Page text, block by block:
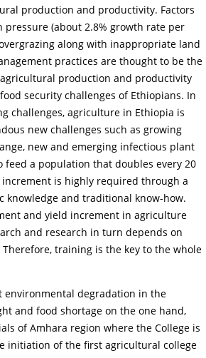
production and productivity. Factors
(about 2.8% growth rate per
along with inappropriate land
practices are thought to be the
production and productivity
security challenges of Ethiopians. In
challenges, agriculture in Ethiopia is
new challenges such as growing
new and emerging infectious plant
feed a population that doubles every 20
is highly required through a
knowledge and traditional know-how.
and yield increment in agriculture
and research in turn depends on
training is the key to the whole
environmental degradation in the
and food shortage on the one hand,
of Amhara region where the College is
initiation of the first agricultural college